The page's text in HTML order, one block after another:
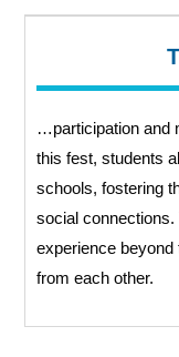
…participation and
this fest, students
schools, fostering
social
experience
from each other.